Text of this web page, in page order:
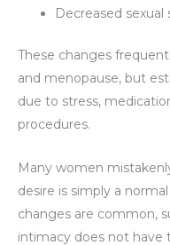
Decreased sexual
These changes
and menopause, but
due to stress,
procedures.
Many women
desire is simply a
changes are common,
intimacy does not have